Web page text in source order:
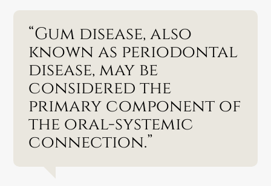
“Gum disease, also
known as periodontal
disease, may be
considered the
primary component of
the oral-systemic
connection.”